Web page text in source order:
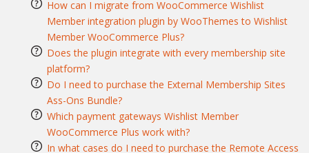
How can I migrate from WooCommerce Wishlist
Member integration plugin by WooThemes to Wishlist
Member WooCommerce Plus?
Does the plugin integrate with every membership site
platform?
Do I need to purchase the External Membership Sites
Ass-Ons Bundle?
Which payment gateways Wishlist Member
WooCommerce Plus work with?
In what cases do I need to purchase the Remote Access